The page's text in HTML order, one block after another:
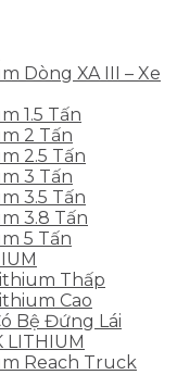
Dòng XA III – Xe
1.5 Tấn
2 Tấn
2.5 Tấn
3 Tấn
3.5 Tấn
3.8 Tấn
5 Tấn
Thấp
Cao
Bệ Đứng Lái
LITHIUM
Reach Truck